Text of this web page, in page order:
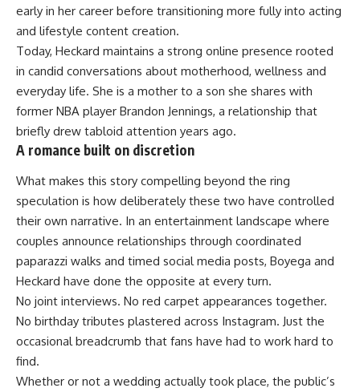
early in her career before transitioning more fully into acting
and lifestyle content creation.
Today, Heckard maintains a strong online presence rooted
in candid conversations about motherhood, wellness and
everyday life. She is a mother to a son she shares with
former NBA player Brandon Jennings, a relationship that
briefly drew tabloid attention years ago.
A romance built on discretion
What makes this story compelling beyond the ring
speculation is how deliberately these two have controlled
their own narrative. In an entertainment landscape where
couples announce relationships through coordinated
paparazzi walks and timed social media posts, Boyega and
Heckard have done the opposite at every turn.
No joint interviews. No red carpet appearances together.
No birthday tributes plastered across Instagram. Just the
occasional breadcrumb that fans have had to work hard to
find.
Whether or not a wedding actually took place, the public’s